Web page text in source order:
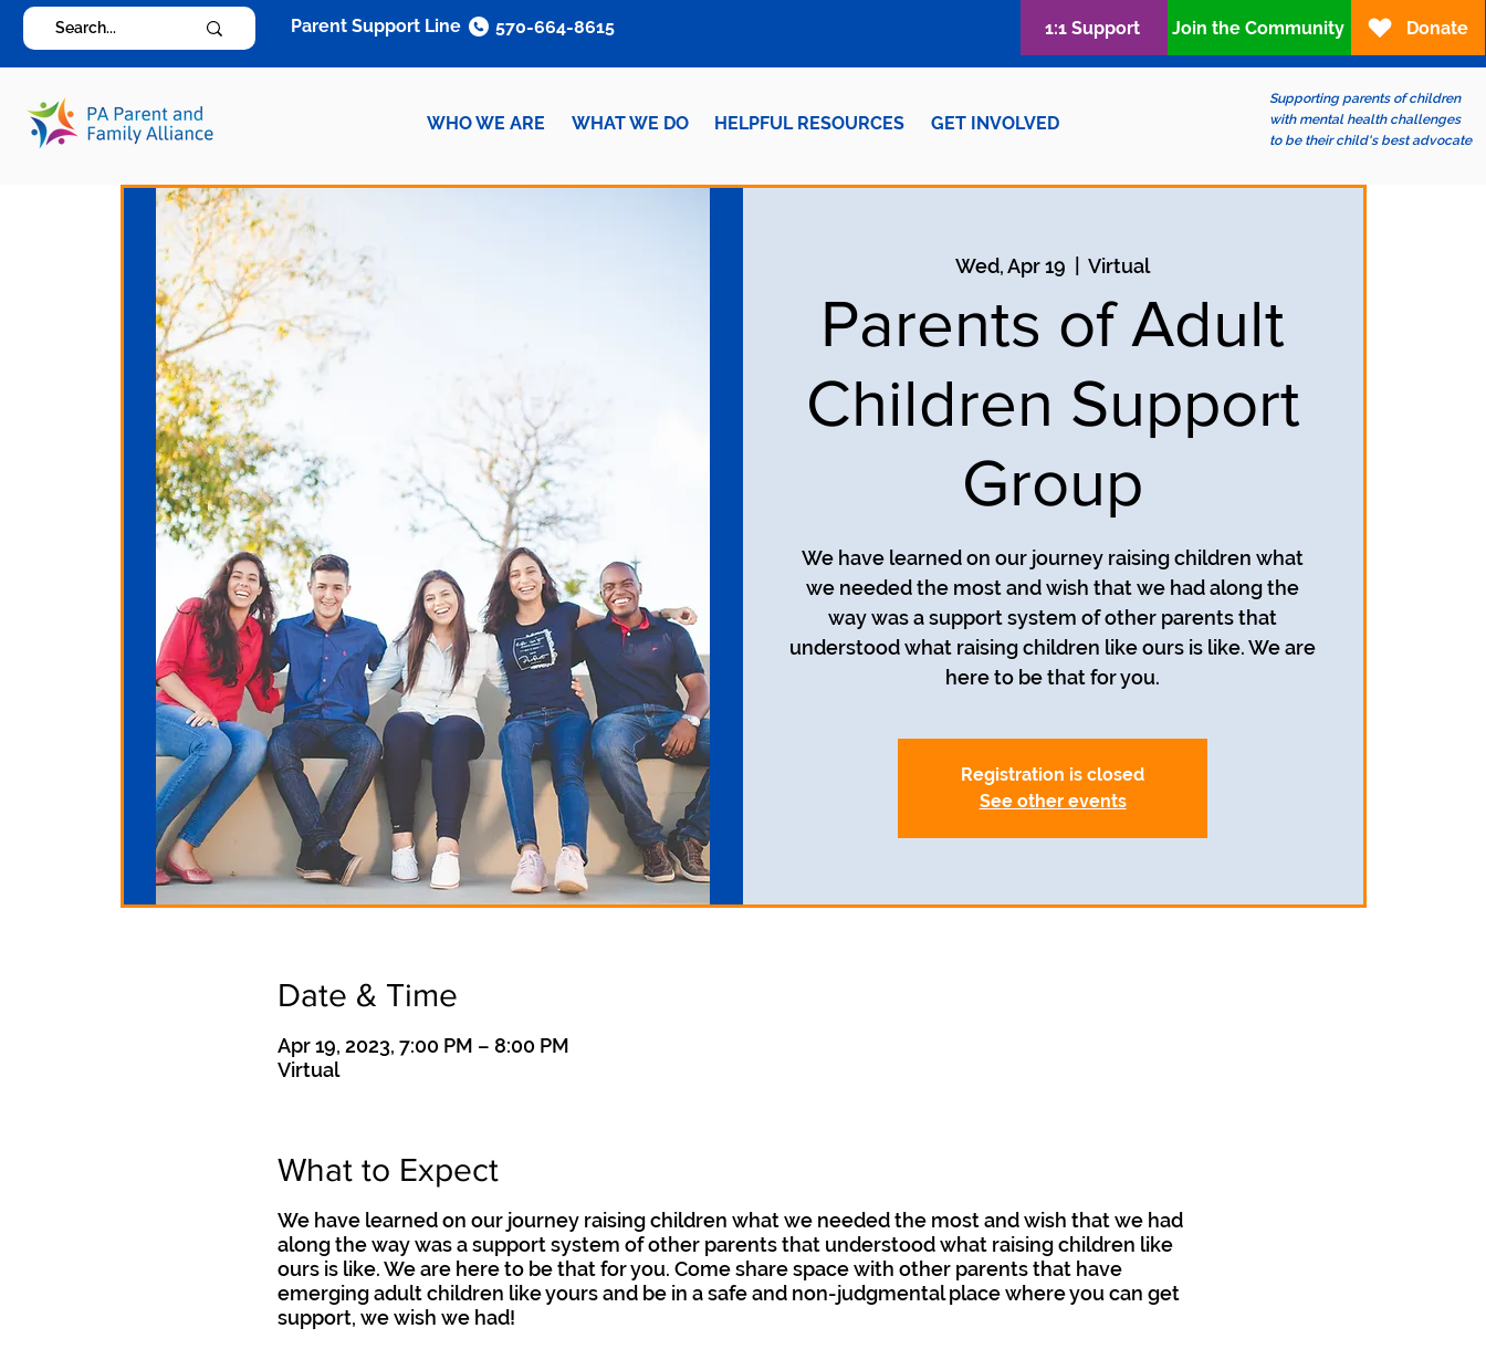
WHO WE ARE WHAT WE DO HELPFUL RESOURCES GET INVOLVED
Supporting parents of children
with mental health challenges
to be their child's best advocate
Parent Support Line 570-664-8615 1:1 Support Join the Community Donate
Wed, Apr 19
  |
Virtual
Parents of Adult
Children Support
Group
We have learned on our journey raising children what
we needed the most and wish that we had along the
way was a support system of other parents that
understood what raising children like ours is like. We are
here to be that for you.
Registration is closed
See other events
Date & Time
Apr 19, 2023, 7:00 PM – 8:00 PM
Virtual
What to Expect
We have learned on our journey raising children what we needed the most and wish that we had
along the way was a support system of other parents that understood what raising children like
ours is like. We are here to be that for you. Come share space with other parents that have
emerging adult children like yours and be in a safe and non-judgmental place where you can get
support, we wish we had!